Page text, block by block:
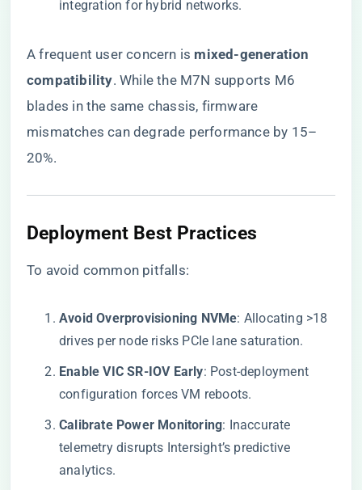
integration for hybrid networks.
A frequent user concern is ​ ​mixed-generation
compatibility​​. While the M7N supports M6
blades in the same chassis, firmware
mismatches can degrade performance by 15–
20%.
​Deployment Best Practices​
To avoid common pitfalls:
​Avoid Overprovisioning NVMe​​: Allocating >18
drives per node risks PCIe lane saturation.
​Enable VIC SR-IOV Early​​: Post-deployment
configuration forces VM reboots.
​Calibrate Power Monitoring​​: Inaccurate
telemetry disrupts Intersight’s predictive
analytics.